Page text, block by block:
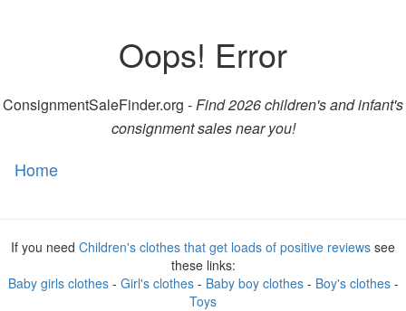
Oops! Error
ConsignmentSaleFinder.org -Find 2026 children's and infant's
consignment sales near you!
Home
If you need Children's clothes that get loads of positive reviews see
these links:
Baby girls clothes- Girl's clothes- Baby boy clothes- Boy's clothes-
Toys